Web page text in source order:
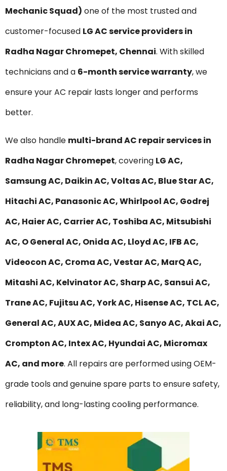
Mechanic Squad) one of the most trusted and
customer-focused LG AC service providers in
Radha Nagar Chromepet, Chennai. With skilled
technicians and a 6-month service warranty, we
ensure your AC repair lasts longer and performs
better.
We also handle multi-brand AC repair services in
Radha Nagar Chromepet, covering LG AC,
Samsung AC, Daikin AC, Voltas AC, Blue Star AC,
Hitachi AC, Panasonic AC, Whirlpool AC, Godrej
AC, Haier AC, Carrier AC, Toshiba AC, Mitsubishi
AC, O General AC, Onida AC, Lloyd AC, IFB AC,
Videocon AC, Croma AC, Vestar AC, MarQ AC,
Mitashi AC, Kelvinator AC, Sharp AC, Sansui AC,
Trane AC, Fujitsu AC, York AC, Hisense AC, TCL AC,
General AC, AUX AC, Midea AC, Sanyo AC, Akai AC,
Crompton AC, Intex AC, Hyundai AC, Micromax
AC, and more. All repairs are performed using OEM-
grade tools and genuine spare parts to ensure safety,
reliability, and long-lasting cooling performance.